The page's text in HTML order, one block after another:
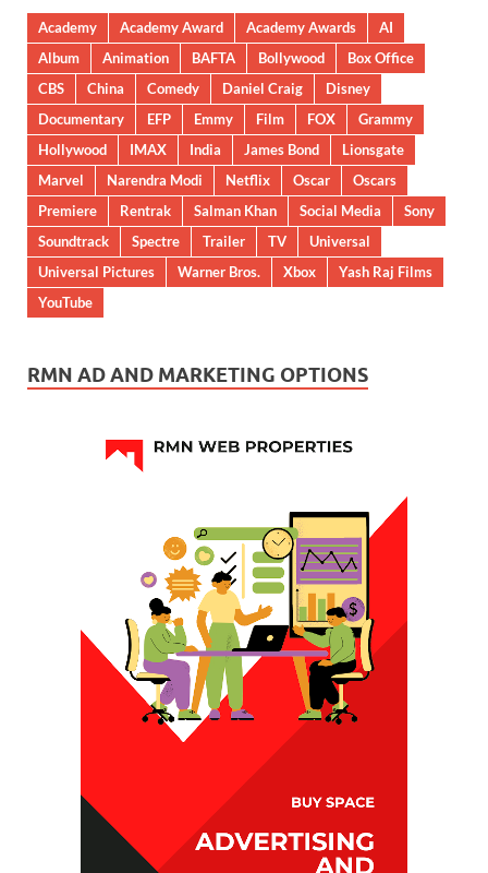
Academy Academy Award Academy Awards
AI
Album
Animation BAFTA Bollywood
Box Office
CBS
China Comedy Daniel Craig
Disney
Documentary
EFP Emmy Film FOX
Grammy
Hollywood
IMAX India James Bond
Lionsgate
Marvel
Narendra Modi Netflix Oscar
Oscars
Premiere
Rentrak Salman Khan Social Media
Sony
Soundtrack
Spectre Trailer TV
Universal
Universal Pictures
Warner Bros. Xbox
Yash Raj Films
YouTube
RMN AD AND MARKETING OPTIONS